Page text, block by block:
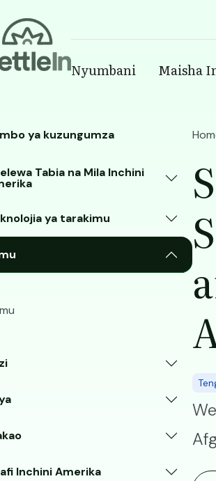
Nyumbani Maisha
ya kuzungumza
Tabia na Mila Inchini
ya tarakimu
Inchini Amerika